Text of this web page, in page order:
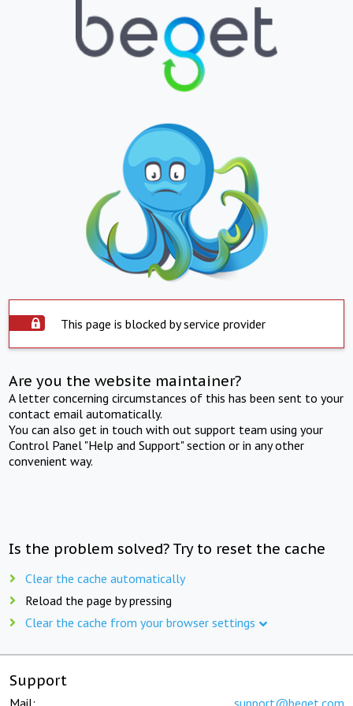
This page is blocked by service provider
Are you the website maintainer?
A letter concerning circumstances of this has been sent to your
contact email automatically.
You can also get in touch with out support team using your
Control Panel "Help and Support" section or in any other
convenient way.
Is the problem solved? Try to reset the cache
Clear the cache automatically
Reload the page by pressing
Clear the cache from your browser settings
Support
Mail: support@beget.com